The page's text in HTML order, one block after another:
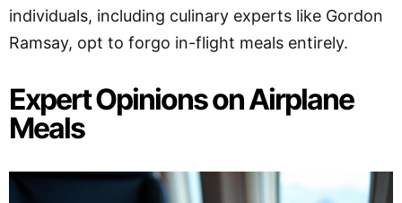
individuals, including culinary experts like Gordon
Ramsay, opt to forgo in-flight meals entirely.
Expert Opinions on Airplane
Meals